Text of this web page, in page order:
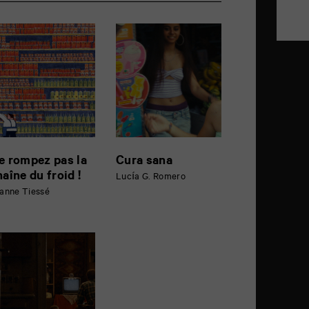
rompez pas la
du froid !
Tiessé
Cura sana
Lucía G. Romero